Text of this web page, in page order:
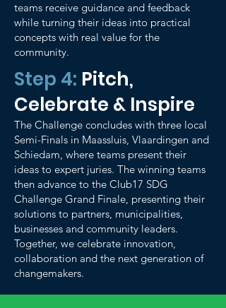
teams receive guidance and feedback
while turning their ideas into practical
concepts with real value for the
community.
Step 4: Pitch,
Celebrate & Inspire
The Challenge concludes with three local
Semi-Finals in Maassluis, Vlaardingen and
Schiedam, where teams present their
ideas to expert juries. The winning teams
then advance to the Club17 SDG
Challenge Grand Finale, presenting their
solutions to partners, municipalities,
businesses and community leaders.
Together, we celebrate innovation,
collaboration and the next generation of
changemakers.